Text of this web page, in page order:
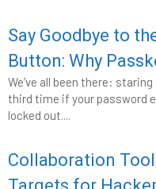
Say Goodbye to
Button: Why
We’ve all been there:
third time if your password
locked out....
Collaboration